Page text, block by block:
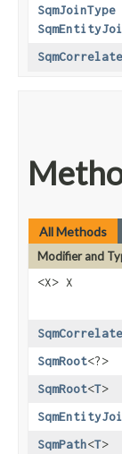
SqmJoinType
All Methods
Modifier and
<X> X
SqmRoot<?>
SqmRoot<T>
SqmPath<T>